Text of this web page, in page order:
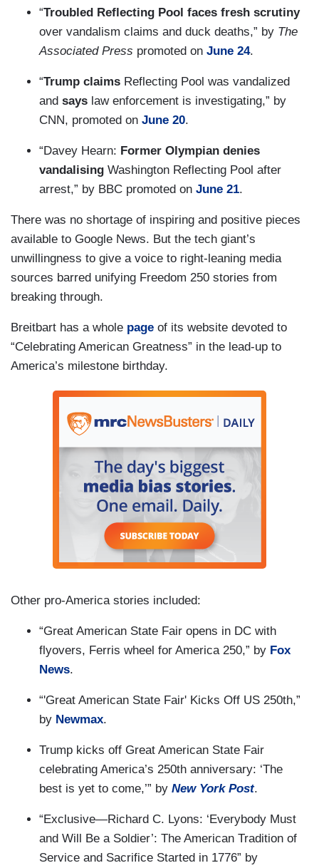
“Troubled Reflecting Pool faces fresh scrutiny
over vandalism claims and duck deaths,” by The
Associated Press promoted on June 24.
“Trump claims Reflecting Pool was vandalized
and says law enforcement is investigating,” by
CNN, promoted on June 20.
“Davey Hearn: Former Olympian denies
vandalising Washington Reflecting Pool after
arrest,” by BBC promoted on June 21.
There was no shortage of inspiring and positive pieces
available to Google News. But the tech giant’s
unwillingness to give a voice to right-leaning media
sources barred unifying Freedom 250 stories from
breaking through.
Breitbart has a whole page of its website devoted to
“Celebrating American Greatness” in the lead-up to
America’s milestone birthday.
Other pro-America stories included:
“Great American State Fair opens in DC with
flyovers, Ferris wheel for America 250,” by Fox
News.
“'Great American State Fair' Kicks Off US 250th,”
by Newmax.
Trump kicks off Great American State Fair
celebrating America’s 250th anniversary: ‘The
best is yet to come,’” by New York Post.
“Exclusive—Richard C. Lyons: ‘Everybody Must
and Will Be a Soldier’: The American Tradition of
Service and Sacrifice Started in 1776” by